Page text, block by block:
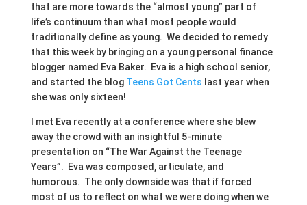
that are more towards the “almost young” part of
life’s continuum than what most people would
traditionally define as young. We decided to remedy
that this week by bringing on a young personal finance
blogger named Eva Baker. Eva is a high school senior,
and started the blog Teens Got Cents last year when
she was only sixteen!
I met Eva recently at a conference where she blew
away the crowd with an insightful 5-minute
presentation on “The War Against the Teenage
Years”. Eva was composed, articulate, and
humorous. The only downside was that if forced
most of us to reflect on what we were doing when we